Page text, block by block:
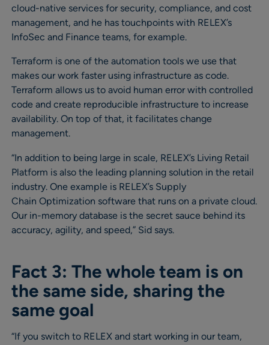
cloud-native services for security, compliance, and cost
management, and he has touchpoints with RELEX’s
InfoSec and Finance teams, for example.
Terraform is one of the automation tools we use that
makes our work faster using infrastructure as code.
Terraform allows us to avoid human error with controlled
code and create reproducible infrastructure to increase
availability. On top of that, it facilitates change
management.
“In addition to being large in scale, RELEX’s Living Retail
Platform is also the leading planning solution in the retail
industry. One example is RELEX’s Supply
Chain Optimization software that runs on a private cloud.
Our in-memory database is the secret sauce behind its
accuracy, agility, and speed,” Sid says.
Fact 3: The whole team is on
the same side, sharing the
same goal
“If you switch to RELEX and start working in our team,